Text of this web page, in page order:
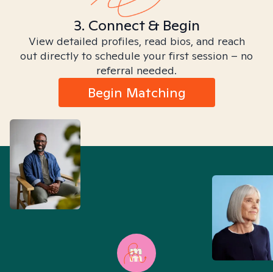
3. Connect & Begin
View detailed profiles, read bios, and reach
out directly to schedule your first session – no
referral needed.
Begin Matching